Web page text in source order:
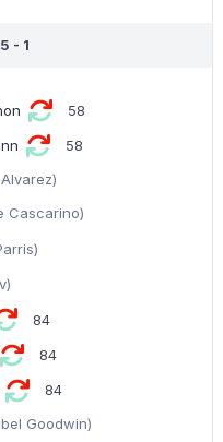
5 - 1
58
58
Cascarino)
84
84
84
Goodwin)